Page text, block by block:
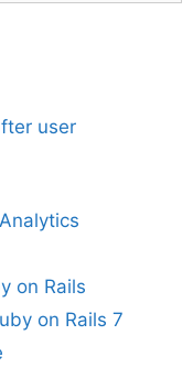
user
on Rails
on Rails 7